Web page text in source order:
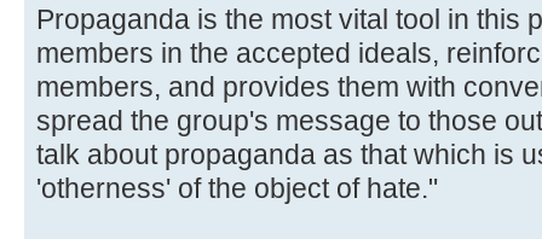
Propaganda is the most vital tool in this
members in the accepted ideals,
members, and provides them with
spread the group's message to those
talk about propaganda as that which is
'otherness' of the object of hate."